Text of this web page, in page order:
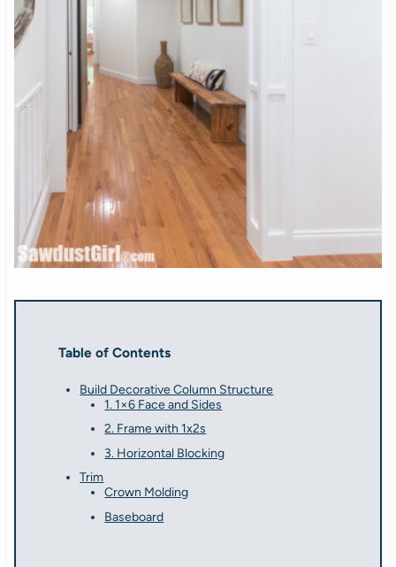
Table of Contents
Build Decorative Column Structure
1. 1×6 Face and Sides
2. Frame with 1x2s
3. Horizontal Blocking
Trim
Crown Molding
Baseboard